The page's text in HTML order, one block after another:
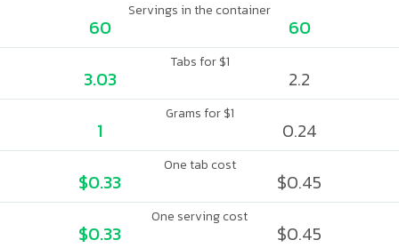
Servings in the container
60 60
Tabs for $1
3.03 2.2
Grams for $1
1 0.24
One tab cost
$0.33 $0.45
One serving cost
$0.33 $0.45